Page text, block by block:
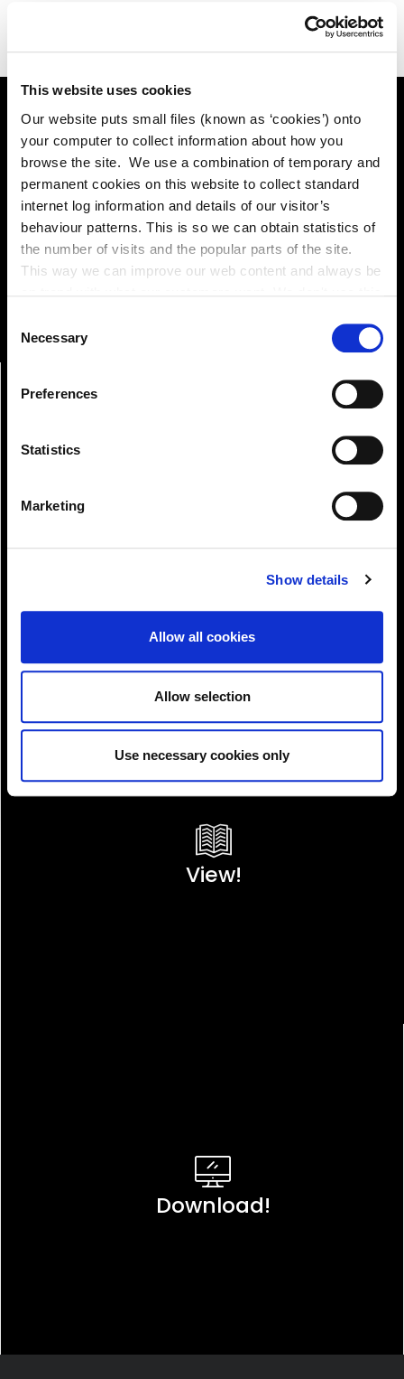
This website uses cookies
Our website puts small files (known as ‘cookies’) onto
your computer to collect information about how you
browse the site. We use a combination of temporary and
permanent cookies on this website to collect standard
internet log information and details of our visitor’s
behaviour patterns. This is so we can obtain statistics of
the number of visits and the popular parts of the site.
This way we can improve our web content and always be
can at any time
change or withdraw your consent from the Cookie
.
Selection
Necessary
Preferences
Statistics
Marketing
Show details
Allow all cookies
Allow selection
Use necessary cookies only
Online Services
Kildare County Council provides a huge range of 'Online
Services'
Pay!
View!
Download!